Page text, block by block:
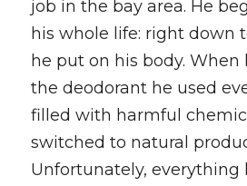
job in the bay area. He
his whole life: right down
he put on his body.
the deodorant he used
filled with harmful
switched to natural
Unfortunately, everything